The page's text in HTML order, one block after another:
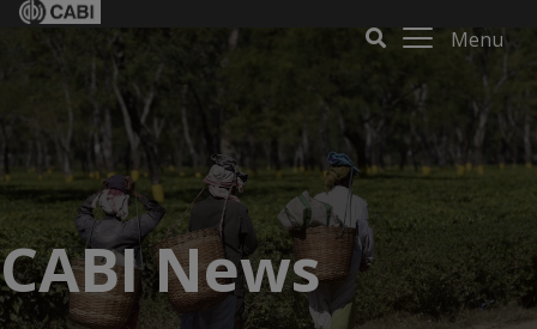
Menu
CABI News